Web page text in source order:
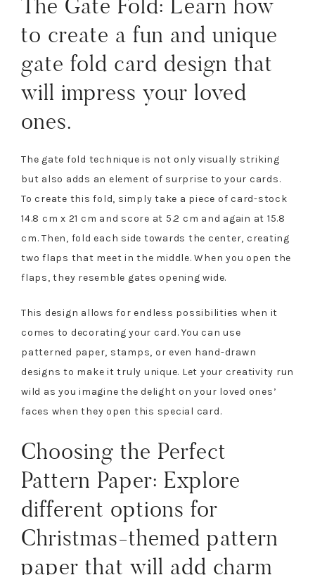
The Gate Fold: Learn how
to create a fun and unique
gate fold card design that
will impress your loved
ones.
The gate fold technique is not only visually striking
but also adds an element of surprise to your cards.
To create this fold, simply take a piece of card-stock
14.8 cm x 21 cm and score at 5.2 cm and again at 15.8
cm. Then, fold each side towards the center, creating
two flaps that meet in the middle. When you open the
flaps, they resemble gates opening wide.
This design allows for endless possibilities when it
comes to decorating your card. You can use
patterned paper, stamps, or even hand-drawn
designs to make it truly unique. Let your creativity run
wild as you imagine the delight on your loved ones’
faces when they open this special card.
Choosing the Perfect
Pattern Paper: Explore
different options for
Christmas-themed pattern
paper that will add charm